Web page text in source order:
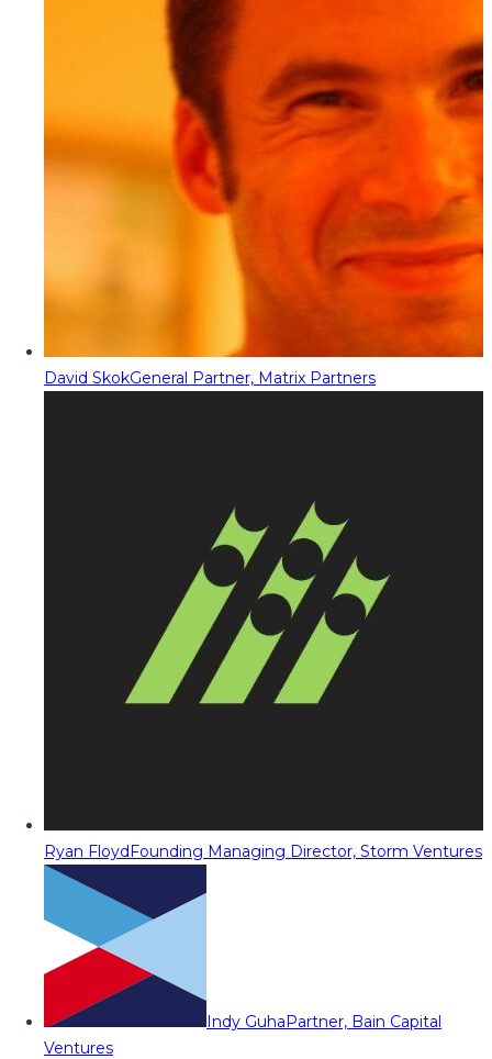
David SkokGeneral Partner, Matrix Partners
Ryan FloydFounding Managing Director, Storm Ventures
Indy GuhaPartner, Bain Capital
Ventures